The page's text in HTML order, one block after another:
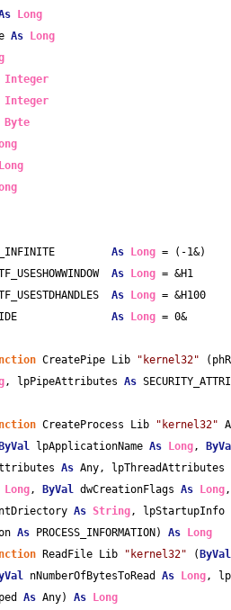
Long
As
Long
Integer
Integer
Byte
Long
As Long = (-1&)
As Long = &H1
As Long = &H100
As Long = 0&
CreatePipe Lib "kernel32"
, lpPipeAttributes As
CreateProcess Lib
"kernel32"
ByVal lpApplicationName As Long,
As Any, lpThreadAttributes
Long, ByVal dwCreationFlags As Long
As String, lpStartupInfo
As PROCESS_INFORMATION) As
Long
ReadFile Lib "kernel32" ( ByVal
nNumberOfBytesToRead As
Long
As Any) As
Long